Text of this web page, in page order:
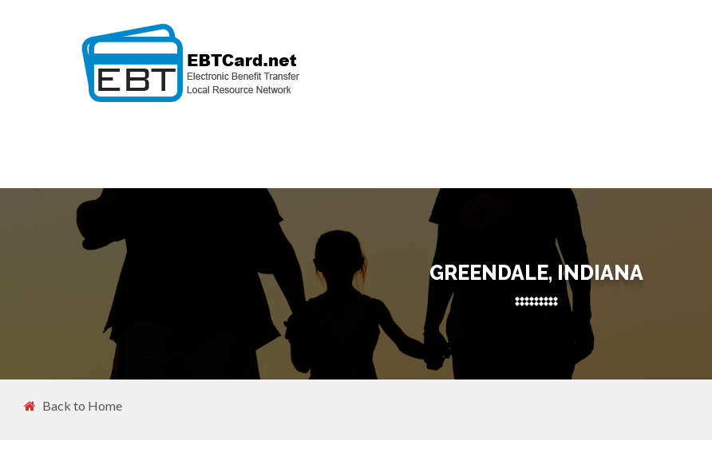
GREENDALE, INDIANA
Back to Home